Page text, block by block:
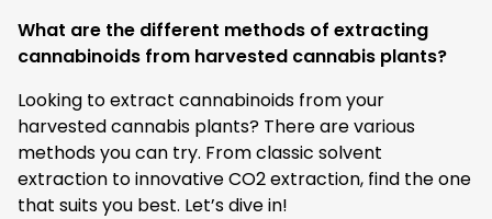
What are the different methods of extracting
cannabinoids from harvested cannabis plants?
Looking to extract cannabinoids from your
harvested cannabis plants? There are various
methods you can try. From classic solvent
extraction to innovative CO2 extraction, find the one
that suits you best. Let’s dive in!